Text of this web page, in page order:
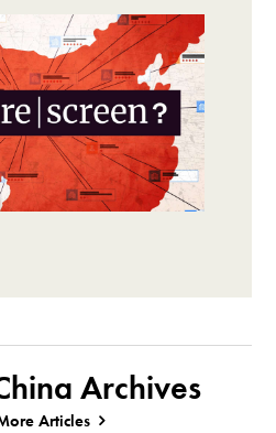
Archives
Articles